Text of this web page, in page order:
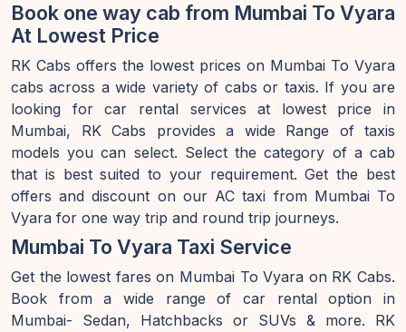
Book one way cab from Mumbai To Vyara
At Lowest Price
RK Cabs offers the lowest prices on Mumbai To Vyara
cabs across a wide variety of cabs or taxis. If you are
looking for car rental services at lowest price in
Mumbai, RK Cabs provides a wide Range of taxis
models you can select. Select the category of a cab
that is best suited to your requirement. Get the best
offers and discount on our AC taxi from Mumbai To
Vyara for one way trip and round trip journeys.
Mumbai To Vyara Taxi Service
Get the lowest fares on Mumbai To Vyara on RK Cabs.
Book from a wide range of car rental option in
Mumbai- Sedan, Hatchbacks or SUVs & more. RK